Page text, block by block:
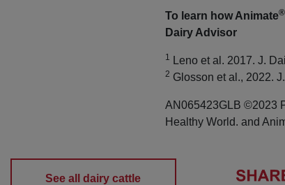
To learn how Animate®
Dairy Advisor
1 Leno et al. 2017. J.
2 Glosson et al., 2022.
AN065423GLB ©2023
Healthy World. and
See all dairy cattle